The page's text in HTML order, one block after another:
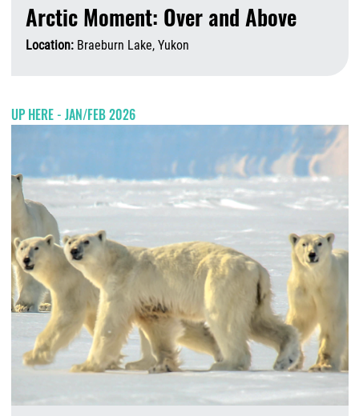
Arctic Moment: Over and Above
Location: Braeburn Lake, Yukon
UP HERE - JAN/FEB 2026